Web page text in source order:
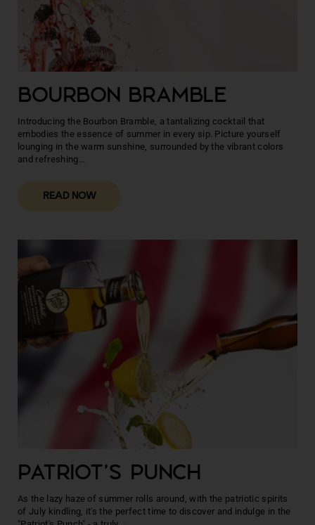
BOURBON BRAMBLE
Introducing the Bourbon Bramble, a tantalizing cocktail that
embodies the essence of summer in every sip. Picture yourself
lounging in the warm sunshine, surrounded by the vibrant colors
and refreshing...
READ NOW
PATRIOT'S PUNCH
As the lazy haze of summer rolls around, with the patriotic spirits
of July kindling, it's the perfect time to discover and indulge in the